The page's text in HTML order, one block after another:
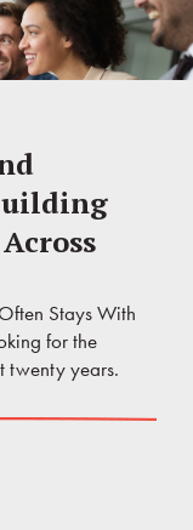
Stays With
for the
twenty years.